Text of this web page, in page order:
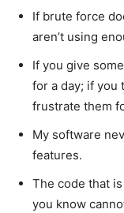
If brute force
aren’t using
If you give
for a day; if you
frustrate them
My software
features.
The code that
you know